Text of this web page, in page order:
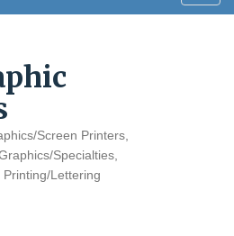
Screen Printers
Specialties
Printing/Lettering